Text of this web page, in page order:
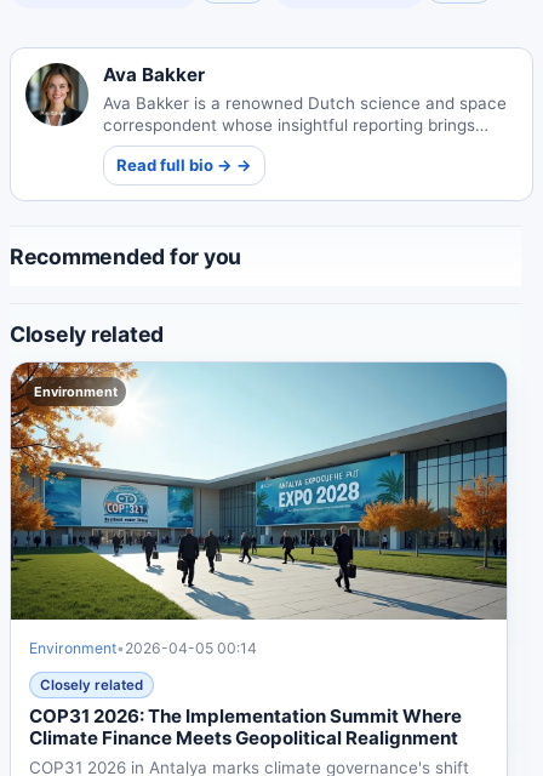
Ava Bakker
Ava Bakker is a renowned Dutch science and space
correspondent whose insightful reporting brings
cosmic wonders to global audiences. Her work
bridges complex astrophysics with public
understanding.
Read full bio → →
Recommended for you
Closely related
Environment
Environment• 2026-04-05 00:14
Closely related
COP31 2026: The Implementation Summit Where
Climate Finance Meets Geopolitical Realignment
COP31 2026 in Antalya marks climate governance's shift